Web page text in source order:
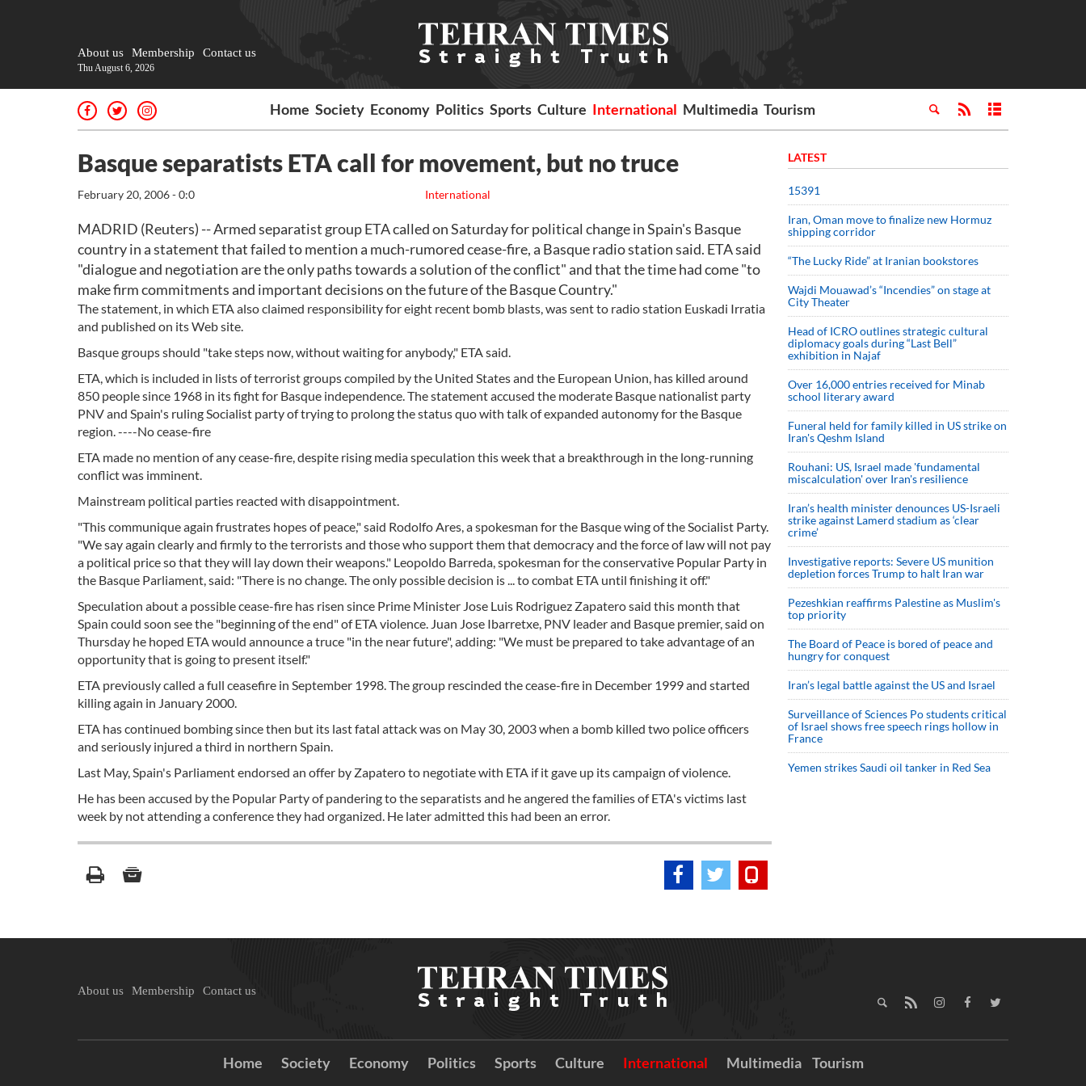
About us Membership Contact us
Thu August 6, 2026
Home Society Economy Politics Sports Culture International Multimedia Tourism
Basque separatists ETA call for movement, but no truce
International
February 20, 2006 - 0:0
MADRID (Reuters) -- Armed separatist group ETA called on Saturday for political change in Spain's Basque
country in a statement that failed to mention a much-rumored cease-fire, a Basque radio station said. ETA said
"dialogue and negotiation are the only paths towards a solution of the conflict" and that the time had come "to
make firm commitments and important decisions on the future of the Basque Country."
The statement, in which ETA also claimed responsibility for eight recent bomb blasts, was sent to radio station Euskadi Irratia
and published on its Web site.
Basque groups should "take steps now, without waiting for anybody," ETA said.
ETA, which is included in lists of terrorist groups compiled by the United States and the European Union, has killed around
850 people since 1968 in its fight for Basque independence. The statement accused the moderate Basque nationalist party
PNV and Spain's ruling Socialist party of trying to prolong the status quo with talk of expanded autonomy for the Basque
region. ----No cease-fire
ETA made no mention of any cease-fire, despite rising media speculation this week that a breakthrough in the long-running
conflict was imminent.
Mainstream political parties reacted with disappointment.
"This communique again frustrates hopes of peace," said Rodolfo Ares, a spokesman for the Basque wing of the Socialist Party.
"We say again clearly and firmly to the terrorists and those who support them that democracy and the force of law will not pay
a political price so that they will lay down their weapons." Leopoldo Barreda, spokesman for the conservative Popular Party in
the Basque Parliament, said: "There is no change. The only possible decision is ... to combat ETA until finishing it off."
Speculation about a possible cease-fire has risen since Prime Minister Jose Luis Rodriguez Zapatero said this month that
Spain could soon see the "beginning of the end" of ETA violence. Juan Jose Ibarretxe, PNV leader and Basque premier, said on
Thursday he hoped ETA would announce a truce "in the near future", adding: "We must be prepared to take advantage of an
opportunity that is going to present itself."
ETA previously called a full ceasefire in September 1998. The group rescinded the cease-fire in December 1999 and started
killing again in January 2000.
ETA has continued bombing since then but its last fatal attack was on May 30, 2003 when a bomb killed two police officers
and seriously injured a third in northern Spain.
Last May, Spain's Parliament endorsed an offer by Zapatero to negotiate with ETA if it gave up its campaign of violence.
He has been accused by the Popular Party of pandering to the separatists and he angered the families of ETA's victims last
week by not attending a conference they had organized. He later admitted this had been an error.
LATEST
15391
Iran, Oman move to finalize new Hormuz
shipping corridor
“The Lucky Ride” at Iranian bookstores
Wajdi Mouawad’s “Incendies” on stage at
City Theater
Head of ICRO outlines strategic cultural
diplomacy goals during “Last Bell”
exhibition in Najaf
Over 16,000 entries received for Minab
school literary award
Funeral held for family killed in US strike on
Iran's Qeshm Island
Rouhani: US, Israel made 'fundamental
miscalculation' over Iran's resilience
Iran’s health minister denounces US-Israeli
strike against Lamerd stadium as ‘clear
crime’
Investigative reports: Severe US munition
depletion forces Trump to halt Iran war
Pezeshkian reaffirms Palestine as Muslim's
top priority
The Board of Peace is bored of peace and
hungry for conquest
Iran’s legal battle against the US and Israel
Surveillance of Sciences Po students critical
of Israel shows free speech rings hollow in
France
Yemen strikes Saudi oil tanker in Red Sea
About us Membership Contact us
Home Society Economy Politics Sports Culture International Multimedia Tourism